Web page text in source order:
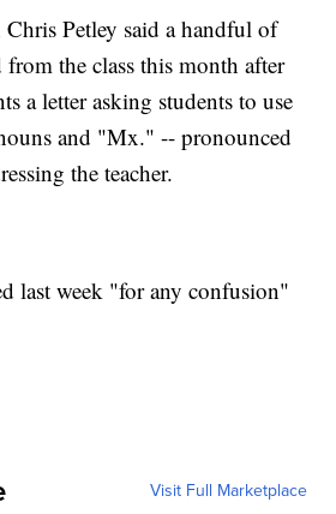
Petley said a handful of
from the class this month after
a letter asking students to use
and "Mx." -- pronounced
the teacher.
last week "for any confusion"
Visit Full Marketplace